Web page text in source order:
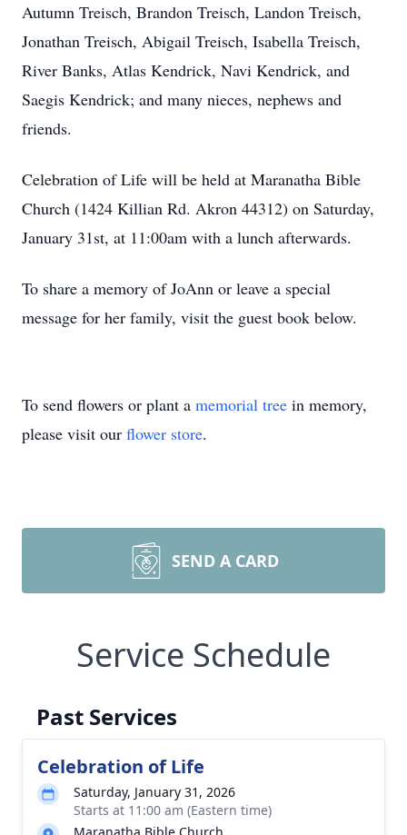
Autumn Treisch, Brandon Treisch, Landon Treisch,
Jonathan Treisch, Abigail Treisch, Isabella Treisch,
River Banks, Atlas Kendrick, Navi Kendrick, and
Saegis Kendrick; and many nieces, nephews and
friends.
Celebration of Life will be held at Maranatha Bible
Church (1424 Killian Rd. Akron 44312) on Saturday,
January 31st, at 11:00am with a lunch afterwards.
To share a memory of JoAnn or leave a special
message for her family, visit the guest book below.
To send flowers or plant a memorial tree in memory,
please visit our flower store.
SEND A CARD
Service Schedule
Past Services
Celebration of Life
Saturday, January 31, 2026
Starts at 11:00 am (Eastern time)